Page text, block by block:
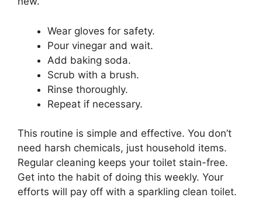
Wear gloves for safety.
Pour vinegar and wait.
Add baking soda.
Scrub with a brush.
Rinse thoroughly.
Repeat if necessary.
This routine is simple and effective. You don’t
need harsh chemicals, just household items.
Regular cleaning keeps your toilet stain-free.
Get into the habit of doing this weekly. Your
efforts will pay off with a sparkling clean toilet.